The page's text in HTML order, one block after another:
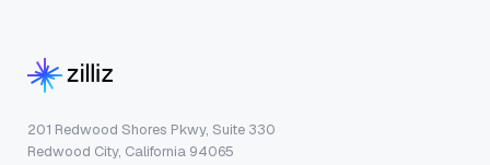
201 Redwood Shores Pkwy, Suite 330
Redwood City, California 94065